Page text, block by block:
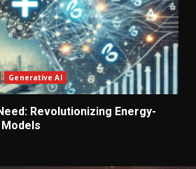
Generative AI
Revolutionizing Energy-